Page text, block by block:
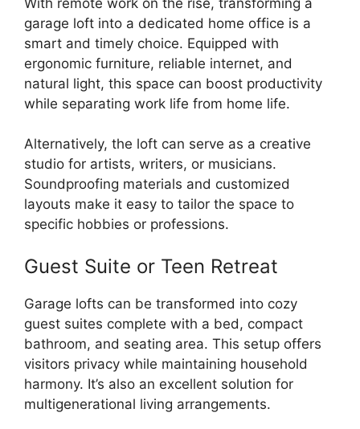
garage loft into a dedicated home office is a
smart and timely choice. Equipped with
ergonomic furniture, reliable internet, and
natural light, this space can boost productivity
while separating work life from home life.
Alternatively, the loft can serve as a creative
studio for artists, writers, or musicians.
Soundproofing materials and customized
layouts make it easy to tailor the space to
specific hobbies or professions.
Guest Suite or Teen Retreat
Garage lofts can be transformed into cozy
guest suites complete with a bed, compact
bathroom, and seating area. This setup offers
visitors privacy while maintaining household
harmony. It’s also an excellent solution for
multigenerational living arrangements.